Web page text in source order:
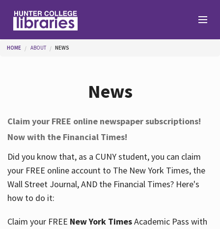
Help
Services
About
You are here
HOME ABOUT NEWS
News
Claim your FREE online newspaper subscriptions!
Now with the Financial Times!
Did you know that, as a CUNY student, you can claim
your FREE online account to The New York Times, the
Wall Street Journal, AND the Financial Times? Here's
how to do it:
Claim your FREE New York TimesAcademic Pass with